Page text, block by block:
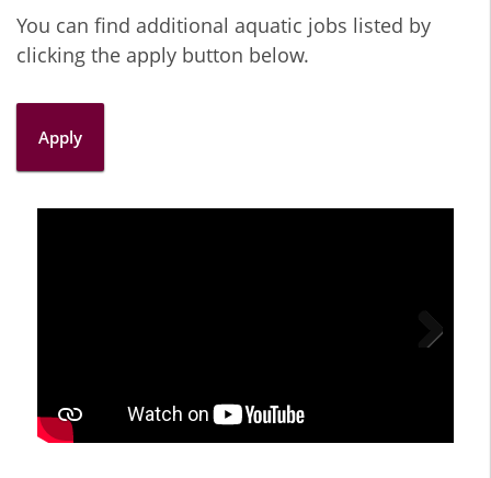
You can find additional aquatic jobs listed by
clicking the apply button below.
Apply